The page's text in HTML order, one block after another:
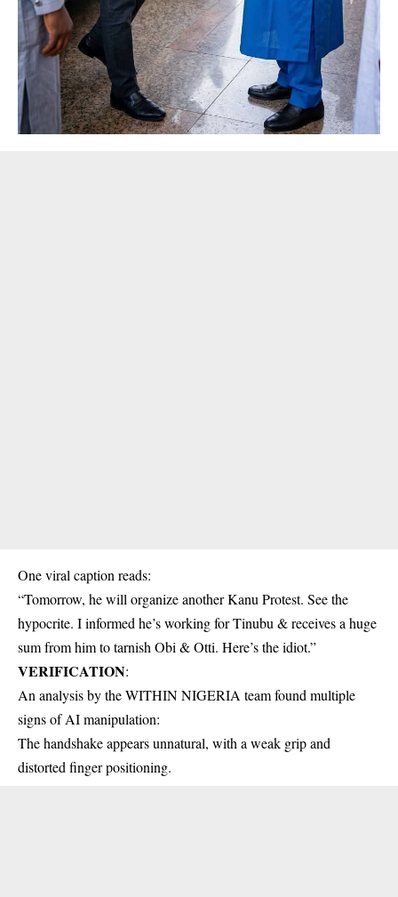
One viral caption reads:
“Tomorrow, he will organize another Kanu Protest. See the
hypocrite. I informed he’s working for Tinubu & receives a huge
sum from him to tarnish Obi & Otti. Here’s the idiot.”
VERIFICATION:
An analysis by the WITHIN NIGERIA team found multiple
signs of AI manipulation:
The handshake appears unnatural, with a weak grip and
distorted finger positioning.